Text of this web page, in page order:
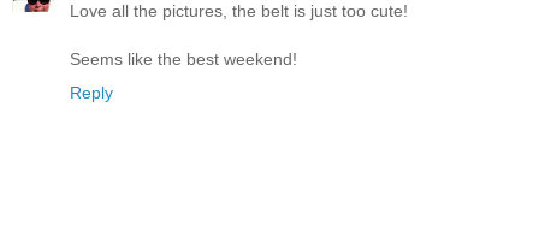
Love all the pictures, the belt is just too cute!
Seems like the best weekend!
Reply